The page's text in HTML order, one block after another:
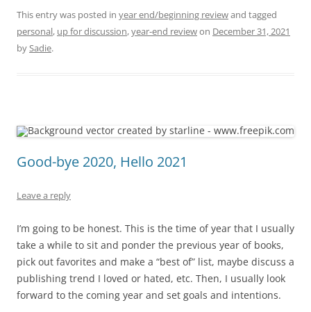
This entry was posted in year end/beginning reviewand tagged
personal, up for discussion,year-end reviewon December 31, 2021
bySadie.
Good-bye 2020, Hello 2021
Leave a reply
I’m going to be honest. This is the time of year that I usually
take a while to sit and ponder the previous year of books,
pick out favorites and make a “best of” list, maybe discuss a
publishing trend I loved or hated, etc. Then, I usually look
forward to the coming year and set goals and intentions.